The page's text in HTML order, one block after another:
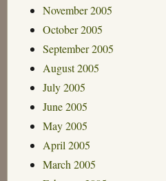
November 2005
October 2005
September 2005
August 2005
July 2005
June 2005
May 2005
April 2005
March 2005